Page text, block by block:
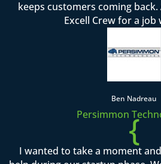
keeps customers coming
Excell Crew for a job
Ben Nadreau
Persimmon{
I wanted to take a moment